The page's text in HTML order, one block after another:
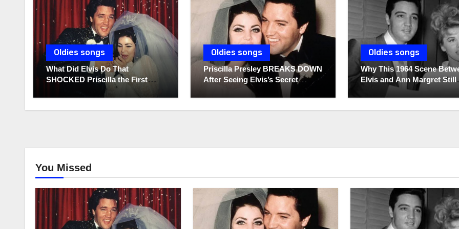
Oldies songs
What Did Elvis Do That
SHOCKED Priscilla the First
Time He Held His Newborn
Oldies songs
Priscilla Presley BREAKS DOWN
After Seeing Elvis’s Secret
Diaries For The First Time
Oldies songs
Why This 1964 Scene
Elvis and Ann Margret Still
Breaks Hearts Today
You Missed